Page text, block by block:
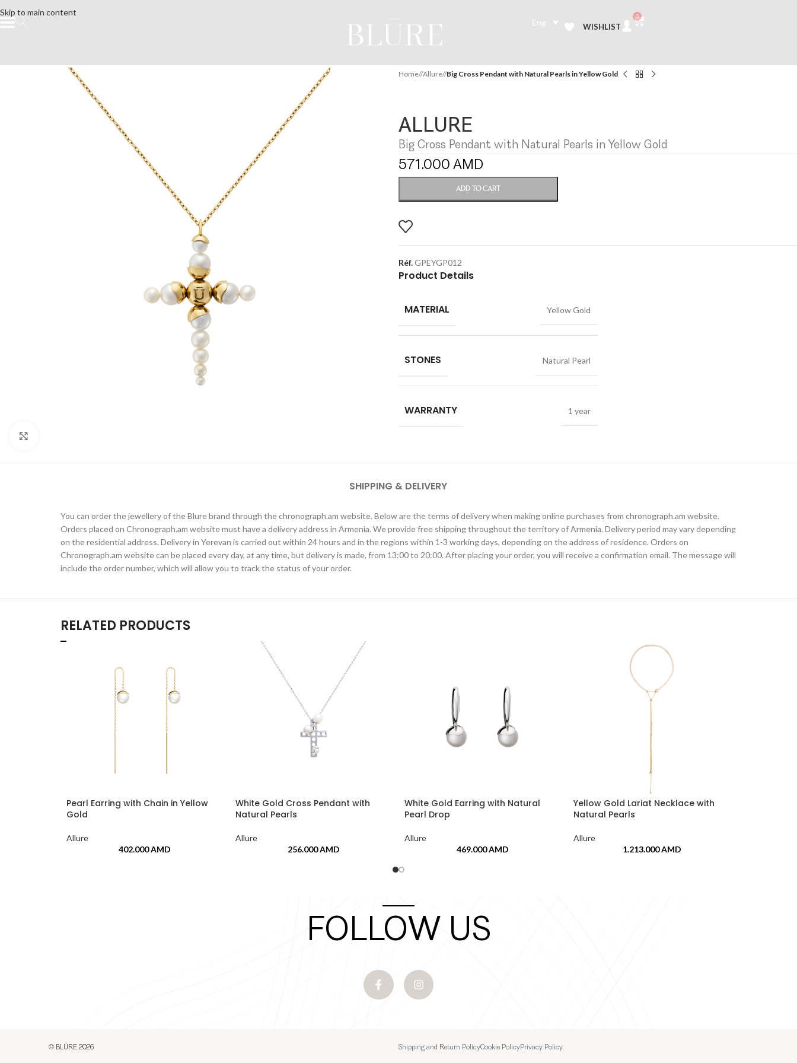
Skip to main content
Eng
WISHLIST
0
Home/ Allure/ Big Cross Pendant with Natural Pearls in Yellow Gold
ALLURE
Big Cross Pendant with Natural Pearls in Yellow Gold
571.000 AMD
ADD TO CART
Réf.GPEYGP012
Product Details
MATERIAL Yellow Gold
STONES Natural Pearl
WARRANTY 1 year
SHIPPING & DELIVERY
You can order the jewellery of the Blure brand through the chronograph.am website. Below are the terms of delivery when making online purchases from chronograph.am website.
Orders placed on Chronograph.am website must have a delivery address in Armenia. We provide free shipping throughout the territory of Armenia. Delivery period may vary depending
on the residential address. Delivery in Yerevan is carried out within 24 hours and in the regions within 1-3 working days, depending on the address of residence. Orders on
Chronograph.am website can be placed every day, at any time, but delivery is made, from 13:00 to 20:00. After placing your order, you will receive a confirmation email. The message will
include the order number, which will allow you to track the status of your order.
RELATED PRODUCTS
Pearl Earring with Chain in Yellow
Gold
Allure
402.000AMD
White Gold Cross Pendant with
Natural Pearls
Allure
256.000AMD
White Gold Earring with Natural
Pearl Drop
Allure
469.000AMD
Yellow Gold Lariat Necklace with
Natural Pearls
Allure
1.213.000AMD
FOLLOW US
© BLŪRE 2026 Shipping and Return PolicyCookie PolicyPrivacy Policy